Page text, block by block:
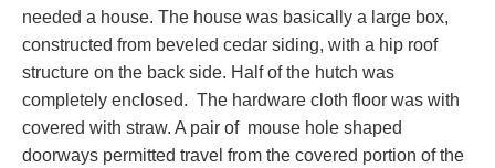
needed a house. The house was basically a large box,
constructed from beveled cedar siding, with a hip roof
structure on the back side. Half of the hutch was
completely enclosed. The hardware cloth floor was with
covered with straw. A pair of mouse hole shaped
doorways permitted travel from the covered portion of the